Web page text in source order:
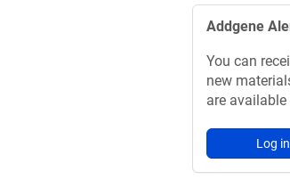
Addgene
You can
new
are available
Log